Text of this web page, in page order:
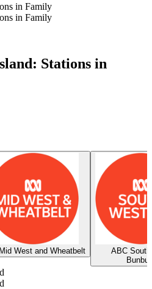
in Family
in Family
Stations in
West and Wheatbelt
ABC